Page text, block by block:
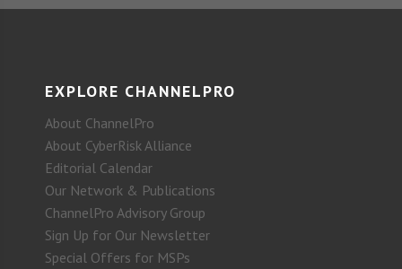
EXPLORE CHANNELPRO
About ChannelPro
About CyberRisk Alliance
Editorial Calendar
Our Network & Publications
ChannelPro Advisory Group
Sign Up for Our Newsletter
Special Offers for MSPs